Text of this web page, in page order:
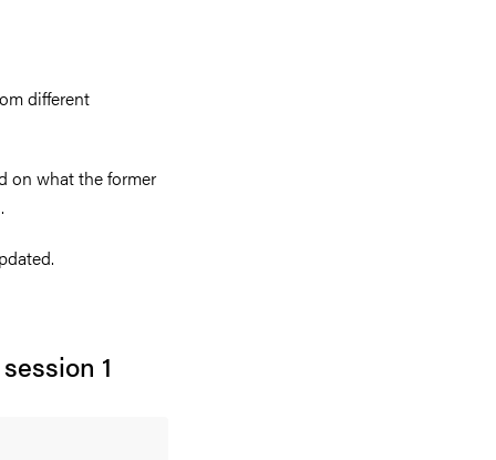
different
on what the former
1